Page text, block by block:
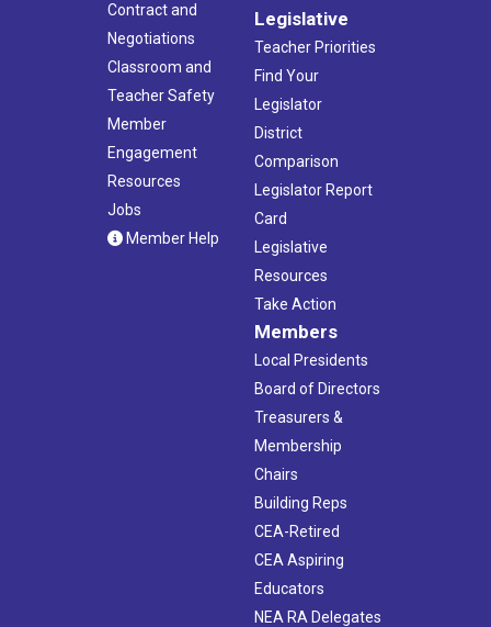
Contract and
Negotiations
Classroom and
Teacher Safety
Member
Engagement
Resources
Jobs
Member Help
Legislative
Teacher Priorities
Find Your
Legislator
District
Comparison
Legislator Report
Card
Legislative
Resources
Take Action
Members
Local Presidents
Board of Directors
Treasurers &
Membership
Chairs
Building Reps
CEA-Retired
CEA Aspiring
Educators
NEA RA Delegates